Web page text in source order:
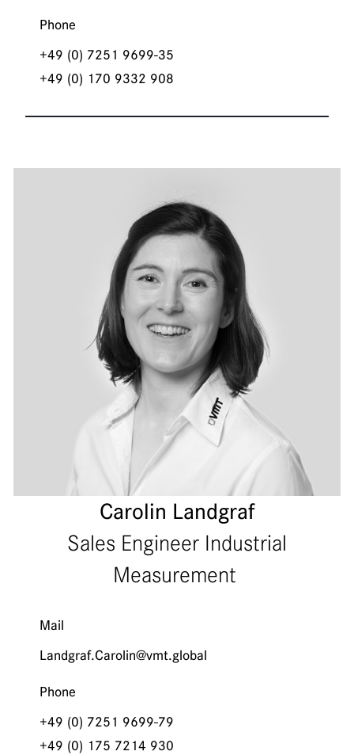
Phone
+49 (0) 7251 9699-35
+49 (0) 170 9332 908
Carolin Landgraf
Sales Engineer Industrial
Measurement
Mail
Landgraf.Carolin@vmt.global
Phone
+49 (0) 7251 9699-79
+49 (0) 175 7214 930